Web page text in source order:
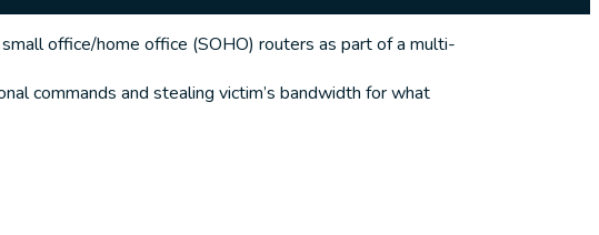
office/home office (SOHO) routers as part of a multi-
commands and stealing victim’s bandwidth for what